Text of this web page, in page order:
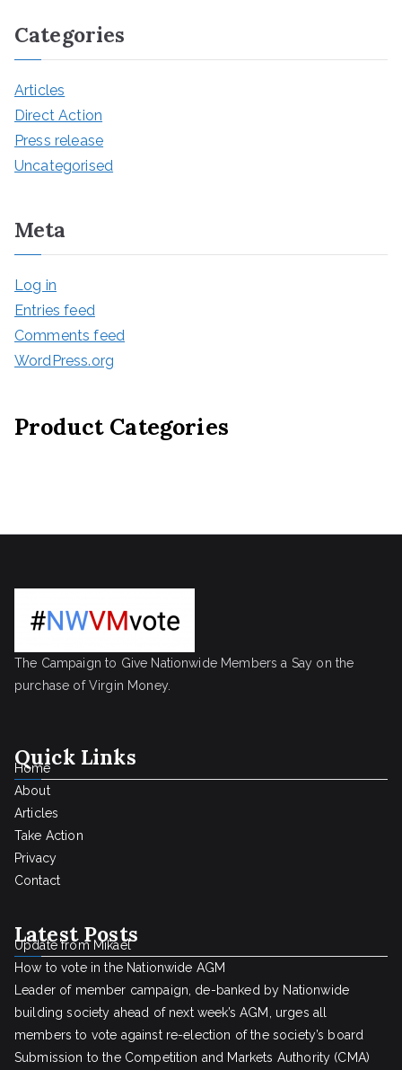
Categories
Articles
Direct Action
Press release
Uncategorised
Meta
Log in
Entries feed
Comments feed
WordPress.org
Product Categories
The Campaign to Give Nationwide Members a Say on the
purchase of Virgin Money.
Quick Links
Home
About
Articles
Take Action
Privacy
Contact
Latest Posts
Update from Mikael
How to vote in the Nationwide AGM
Leader of member campaign, de-banked by Nationwide
building society ahead of next week’s AGM, urges all
members to vote against re-election of the society’s board
Submission to the Competition and Markets Authority (CMA)